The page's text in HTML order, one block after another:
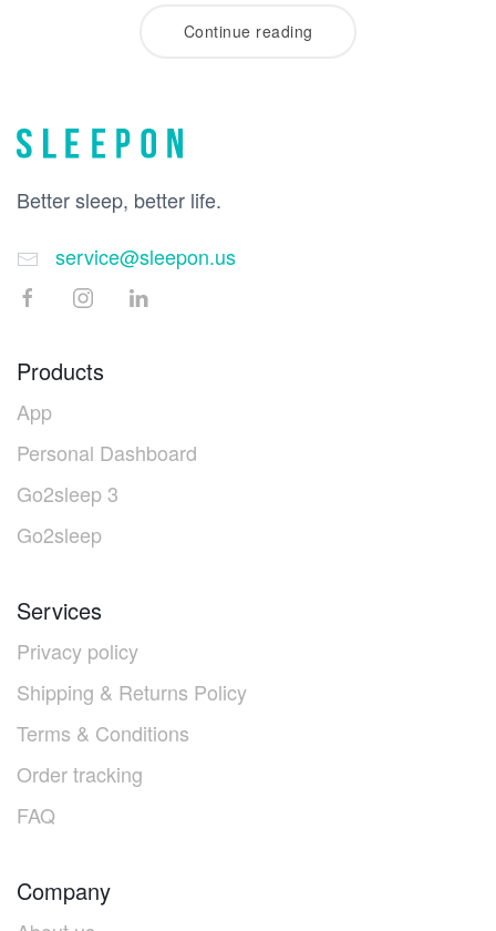
Continue reading
Better sleep, better life.
service@sleepon.us
Products
App
Personal Dashboard
Go2sleep 3
Go2sleep
Services
Privacy policy
Shipping & Returns Policy
Terms & Conditions
Order tracking
FAQ
Company